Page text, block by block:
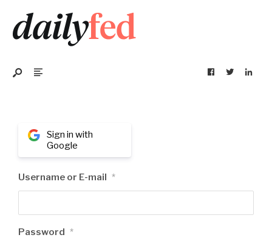
Sign in with
Google
Username or E-mail *
Password *